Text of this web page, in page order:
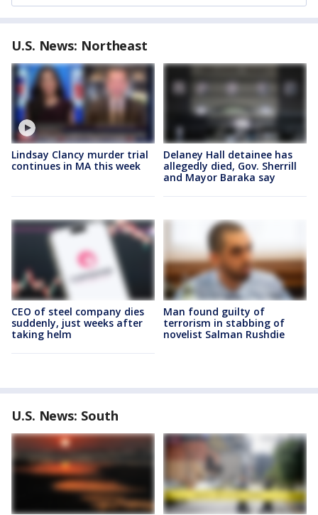
U.S. News: Northeast
Lindsay Clancy murder trial
continues in MA this week
Delaney Hall detainee has
allegedly died, Gov. Sherrill
and Mayor Baraka say
CEO of steel company dies
suddenly, just weeks after
taking helm
Man found guilty of
terrorism in stabbing of
novelist Salman Rushdie
U.S. News: South